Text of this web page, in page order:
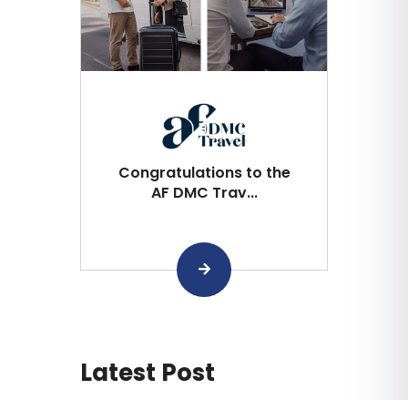
Congratulations to the
AF DMC Trav...
Latest Post